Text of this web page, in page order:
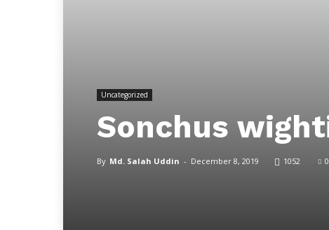
Uncategorized
Sonchus
By Md. Salah Uddin - December 8, 2019 1052 0